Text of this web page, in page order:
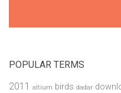
POPULAR TERMS
2011 altium birds dadar